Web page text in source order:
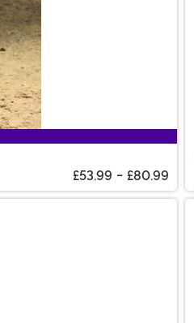
£53.99 - £80.99